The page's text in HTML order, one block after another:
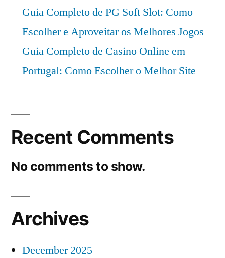
Guia Completo de PG Soft Slot: Como
Escolher e Aproveitar os Melhores Jogos
Guia Completo de Casino Online em
Portugal: Como Escolher o Melhor Site
Recent Comments
No comments to show.
Archives
December 2025